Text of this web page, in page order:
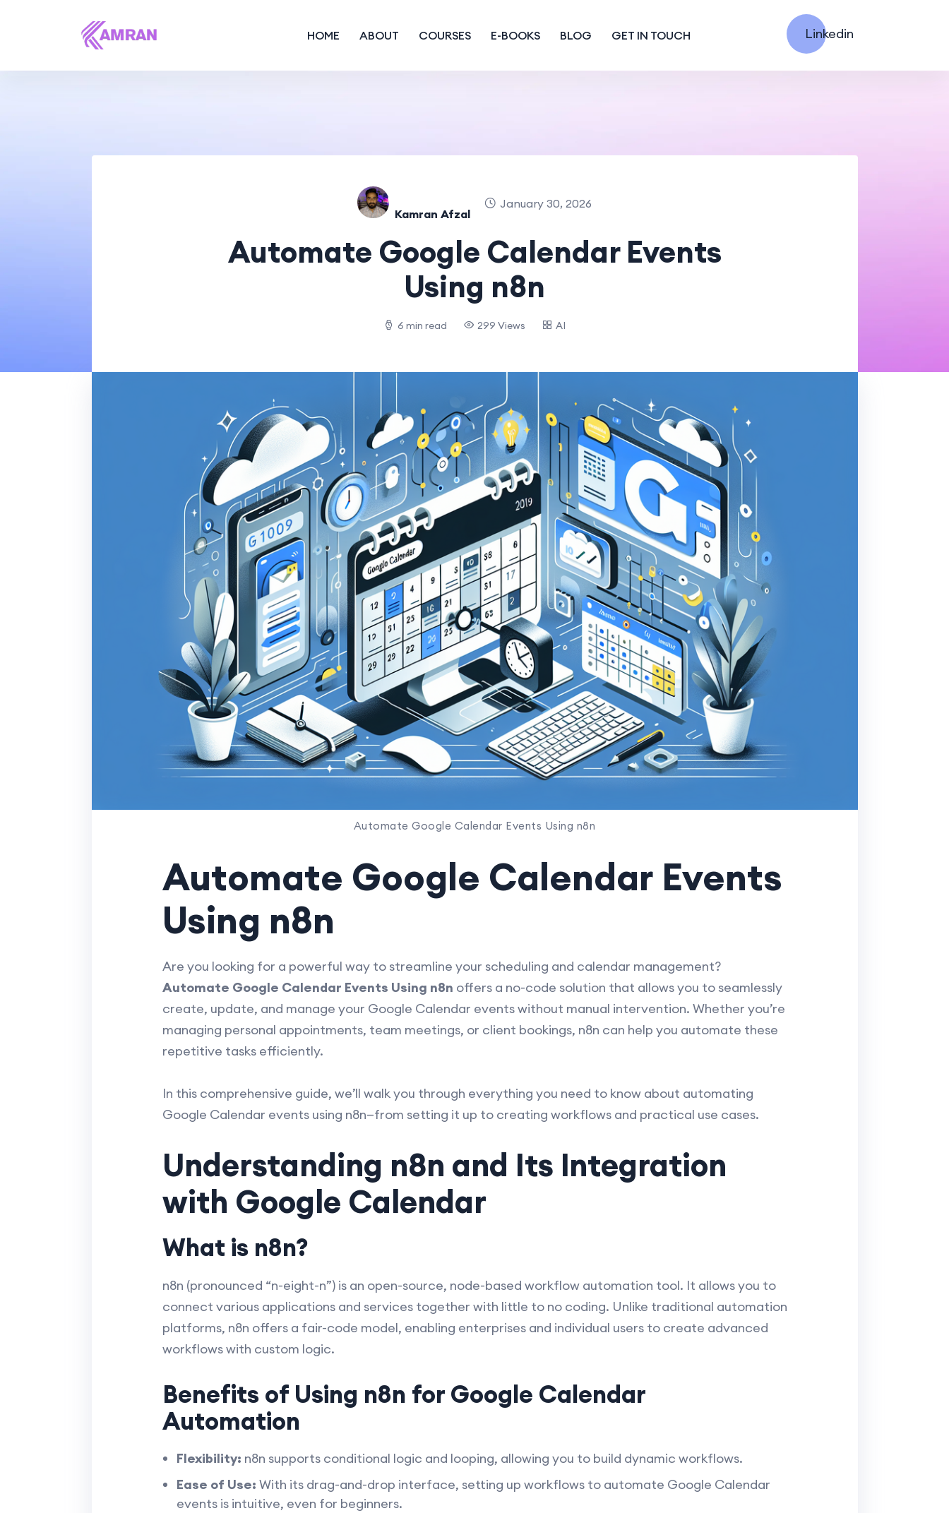
HOME ABOUT COURSES E-BOOKS BLOG GET IN TOUCH Linkedin
Kamran Afzal
January 30, 2026
Automate Google Calendar Events
Using n8n
6 min read 299 Views AI
Automate Google Calendar Events Using n8n
Automate Google Calendar Events
Using n8n
Are you looking for a powerful way to streamline your scheduling and calendar management?
Automate Google Calendar Events Using n8n offers a no-code solution that allows you to seamlessly
create, update, and manage your Google Calendar events without manual intervention. Whether you’re
managing personal appointments, team meetings, or client bookings, n8n can help you automate these
repetitive tasks efficiently.
In this comprehensive guide, we’ll walk you through everything you need to know about automating
Google Calendar events using n8n—from setting it up to creating workflows and practical use cases.
Understanding n8n and Its Integration
with Google Calendar
What is n8n?
n8n (pronounced “n-eight-n”) is an open-source, node-based workflow automation tool. It allows you to
connect various applications and services together with little to no coding. Unlike traditional automation
platforms, n8n offers a fair-code model, enabling enterprises and individual users to create advanced
workflows with custom logic.
Benefits of Using n8n for Google Calendar
Automation
Flexibility: n8n supports conditional logic and looping, allowing you to build dynamic workflows.
Ease of Use: With its drag-and-drop interface, setting up workflows to automate Google Calendar
events is intuitive, even for beginners.